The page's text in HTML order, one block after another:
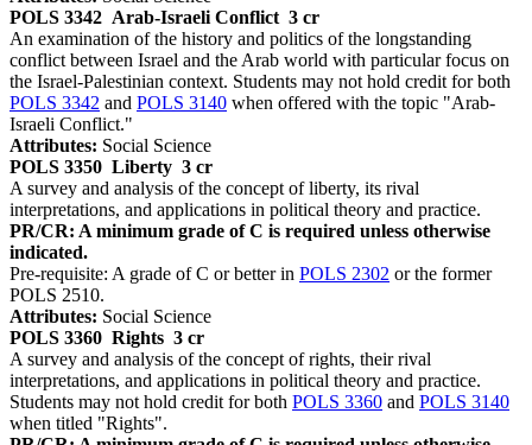
POLS 3342 Arab-Israeli Conflict 3 cr
An examination of the history and politics of the longstanding
conflict between Israel and the Arab world with particular focus on
the Israel-Palestinian context. Students may not hold credit for both
POLS 3342 and POLS 3140 when offered with the topic "Arab-
Israeli Conflict."
Attributes: Social Science
POLS 3350 Liberty 3 cr
A survey and analysis of the concept of liberty, its rival
interpretations, and applications in political theory and practice.
PR/CR: A minimum grade of C is required unless otherwise
indicated.
Pre-requisite: A grade of C or better in POLS 2302 or the former
POLS 2510.
Attributes: Social Science
POLS 3360 Rights 3 cr
A survey and analysis of the concept of rights, their rival
interpretations, and applications in political theory and practice.
Students may not hold credit for both POLS 3360 and POLS 3140
when titled "Rights".